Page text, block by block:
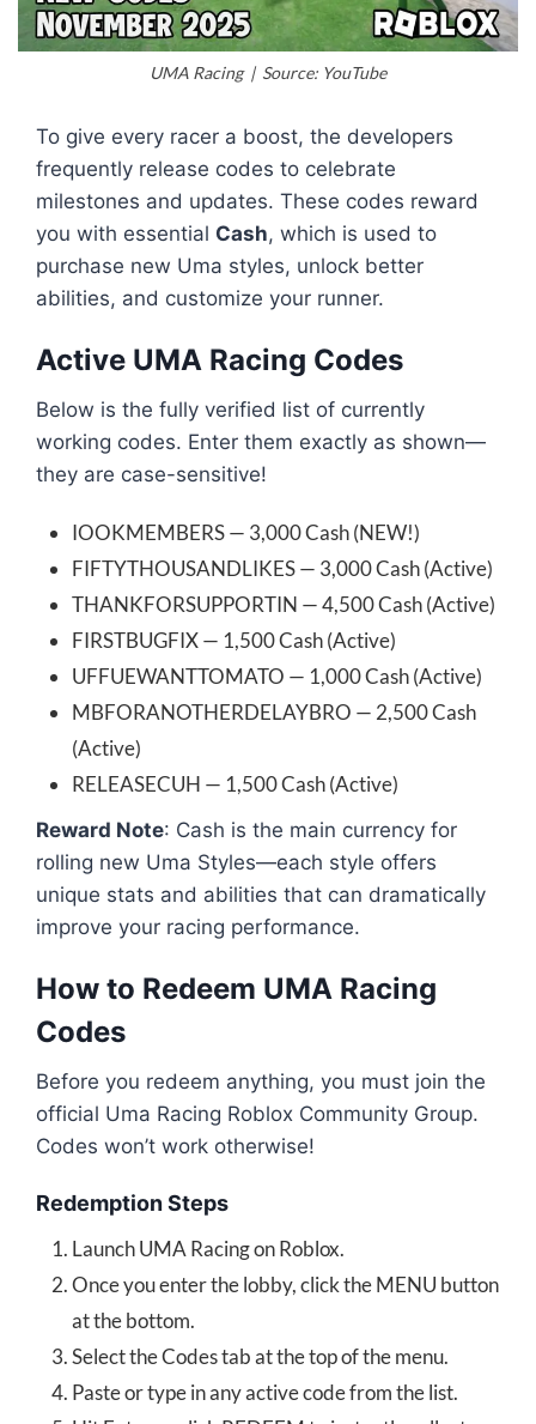
UMA Racing | Source: YouTube
To give every racer a boost, the developers
frequently release codes to celebrate
milestones and updates. These codes reward
you with essential Cash, which is used to
purchase new Uma styles, unlock better
abilities, and customize your runner.
Active UMA Racing Codes
Below is the fully verified list of currently
working codes. Enter them exactly as shown—
they are case-sensitive!
IOOKMEMBERS — 3,000 Cash (NEW!)
FIFTYTHOUSANDLIKES — 3,000 Cash (Active)
THANKFORSUPPORTIN — 4,500 Cash (Active)
FIRSTBUGFIX — 1,500 Cash (Active)
UFFUEWANTTOMATO — 1,000 Cash (Active)
MBFORANOTHERDELAYBRO — 2,500 Cash
(Active)
RELEASECUH — 1,500 Cash (Active)
Reward Note: Cash is the main currency for
rolling new Uma Styles—each style offers
unique stats and abilities that can dramatically
improve your racing performance.
How to Redeem UMA Racing
Codes
Before you redeem anything, you must join the
official Uma Racing Roblox Community Group.
Codes won’t work otherwise!
Redemption Steps
Launch UMA Racing on Roblox.
Once you enter the lobby, click the MENU button
at the bottom.
Select the Codes tab at the top of the menu.
Paste or type in any active code from the list.